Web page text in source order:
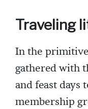
Traveling
In the
gathered with
and feast days
membership